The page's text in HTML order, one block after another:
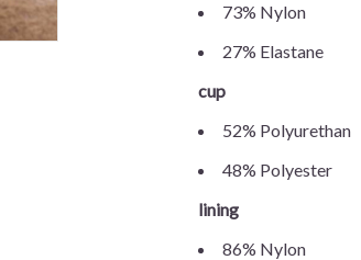
73% Nylon
27% Elastane
cup
52% Polyurethan
48% Polyester
lining
86% Nylon